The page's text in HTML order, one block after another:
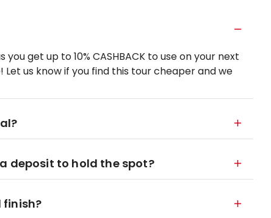
get up to 10% CASHBACK to use on your next
us know if you find this tour cheaper and we
deposit to hold the spot?
finish?